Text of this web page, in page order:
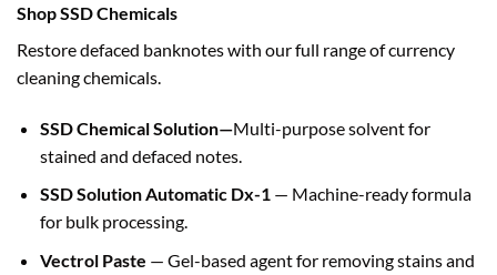
Shop SSD Chemicals
Restore defaced banknotes with our full range of currency
cleaning chemicals.
SSD Chemical Solution—Multi-purpose solvent for
stained and defaced notes.
SSD Solution Automatic Dx-1— Machine-ready formula
for bulk processing.
Vectrol Paste — Gel-based agent for removing stains and